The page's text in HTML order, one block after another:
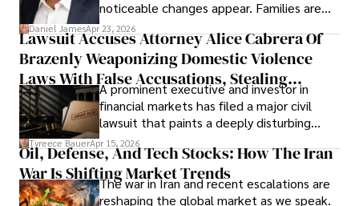
noticeable changes appear. Families are
then left navigating uncertainty with
limited time to prepare, plan, or
understand what lies ahead.
Daniel JamesApr 23, 2026
Lawsuit Accuses Attorney Alice Cabrera Of
Brazenly Weaponizing Domestic Violence
Laws With False Accusations, Stealing
Documents, Breaching Confidentiality, And
Evading Court After Admitting Wrongdoing
Under Oath
A prominent executive and investor in
financial markets has filed a major civil
lawsuit that paints a deeply disturbing
picture of alleged legal abuse by Alice
Cabrera Cabrera, a practicing intellectual
property and trademark attorney who
founded Solid Rep LLC.
Tyreece BauerApr 15, 2026
Oil, Defense, And Tech Stocks: How The Iran
War Is Shifting Market Trends
The war in Iran and recent escalations are
reshaping the global market as we speak.